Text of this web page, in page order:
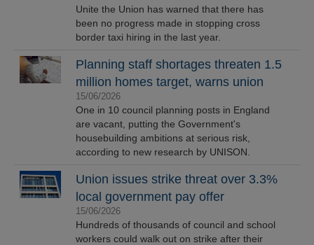
Unite the Union has warned that there has
been no progress made in stopping cross
border taxi hiring in the last year.
Planning staff shortages threaten 1.5
million homes target, warns union
15/06/2026
One in 10 council planning posts in England
are vacant, putting the Government's
housebuilding ambitions at serious risk,
according to new research by UNISON.
Union issues strike threat over 3.3%
local government pay offer
15/06/2026
Hundreds of thousands of council and school
workers could walk out on strike after their